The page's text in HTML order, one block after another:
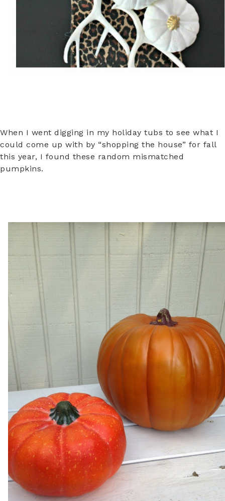
When I went digging in my holiday tubs to see what I
could come up with by “shopping the house” for fall
this year, I found these random mismatched
pumpkins.